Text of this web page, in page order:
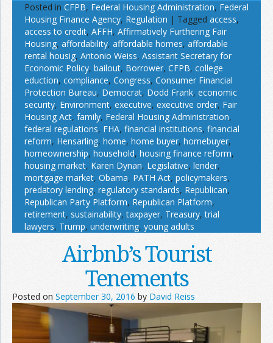
Posted in CFPB, Federal Housing Administration, Federal
Housing Finance Agency, Regulation | Tagged access,
access to credit, AFFH, Affirmatively Furthering Fair
Housing, affordability, affordable homes, affordable
rental housig, Antonio Weiss, Assistant Secretary for
Economic Policy, bailout, Borrower, CFPB, college
eduction, compliance, Congress, Consumer Financial
Protection Bureau, Democrat, Dodd Frank, economic
security, Environment, executive, executive order, Fair
Housing Act, family, Federal Housing Administration,
federal regulations, FHA, financial institutions, financial
reform, Hensarling, home, home buyer, homebuyer,
homeownership, household, housing finance reform,
housing market, Karen Dynan, Legislative, lender,
mortgage market, Obama, PATH Act, policymakers,
predatory lending, regulatory standards, Republican,
Republican Party Platform, Republican Platform,
retirement, sustainability,taxpayer, Treasury,trial
lawyers, Trump, underwriting, young adults
Airbnb’s Tourist
Tenements
Posted on September 30, 2016 by David Reiss